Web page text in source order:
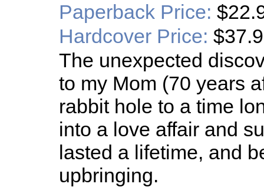
Paperback Price:
Hardcover Price:
The unexpected
to my Mom (70 years
rabbit hole to a time
into a love affair and
lasted a lifetime, and
upbringing.